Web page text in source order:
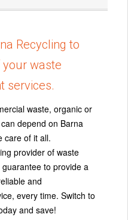
Recycling to
waste
services.
waste, organic or
depend on Barna
care of it all.
provider of waste
to provide a
and
every time. Switch to
and save!